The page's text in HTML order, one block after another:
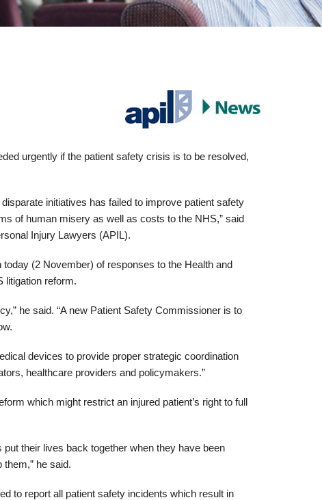
urgently if the patient safety crisis is to be resolved,
initiatives has failed to improve patient safety
of human misery as well as costs to the NHS,” said
Injury Lawyers (APIL).
(2 November) of responses to the Health and
litigation reform.
he said. “A new Patient Safety Commissioner is to
devices to provide proper strategic coordination
healthcare providers and policymakers.”
which might restrict an injured patient’s right to full
their lives back together when they have been
he said.
to report all patient safety incidents which result in